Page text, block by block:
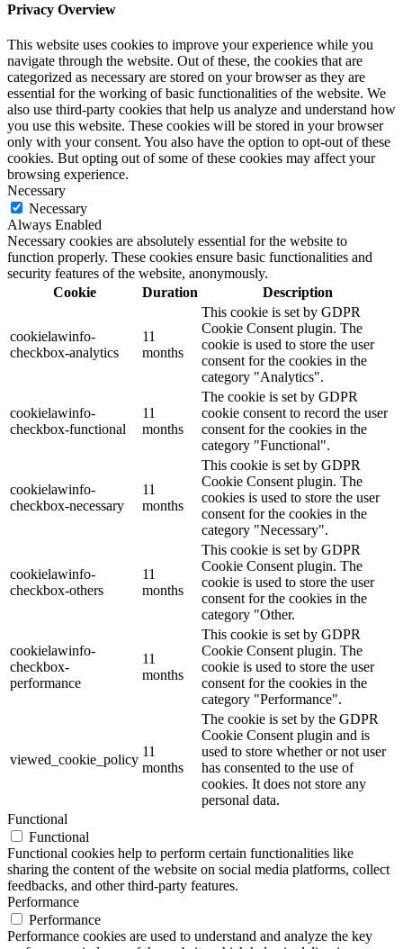
Privacy Overview
This website uses cookies to improve your experience while you
navigate through the website. Out of these, the cookies that are
categorized as necessary are stored on your browser as they are
essential for the working of basic functionalities of the website. We
also use third-party cookies that help us analyze and understand how
you use this website. These cookies will be stored in your browser
only with your consent. You also have the option to opt-out of these
cookies. But opting out of some of these cookies may affect your
browsing experience.
Necessary
Necessary
Always Enabled
Necessary cookies are absolutely essential for the website to
function properly. These cookies ensure basic functionalities and
security features of the website, anonymously.
Cookie
Duration Description
cookielawinfo-
checkbox-analytics
11
months
This cookie is set by GDPR
Cookie Consent plugin. The
cookie is used to store the user
consent for the cookies in the
category "Analytics".
cookielawinfo-
checkbox-functional
11
months
The cookie is set by GDPR
cookie consent to record the user
consent for the cookies in the
category "Functional".
cookielawinfo-
checkbox-necessary
11
months
This cookie is set by GDPR
Cookie Consent plugin. The
cookies is used to store the user
consent for the cookies in the
category "Necessary".
cookielawinfo-
checkbox-others
11
months
This cookie is set by GDPR
Cookie Consent plugin. The
cookie is used to store the user
consent for the cookies in the
category "Other.
cookielawinfo-
checkbox-
performance
11
months
This cookie is set by GDPR
Cookie Consent plugin. The
cookie is used to store the user
consent for the cookies in the
category "Performance".
viewed_cookie_policy
11
months
The cookie is set by the GDPR
Cookie Consent plugin and is
used to store whether or not user
has consented to the use of
cookies. It does not store any
personal data.
Functional
Functional
Functional cookies help to perform certain functionalities like
sharing the content of the website on social media platforms, collect
feedbacks, and other third-party features.
Performance
Performance
Performance cookies are used to understand and analyze the key